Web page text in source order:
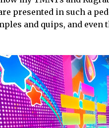
presented in such a
and quips, and